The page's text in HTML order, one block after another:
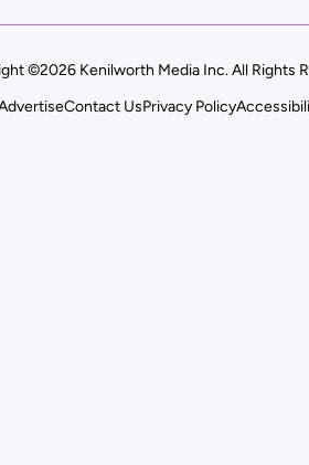
©2026 Kenilworth Media Inc. All Rights
Contact UsPrivacy Policy